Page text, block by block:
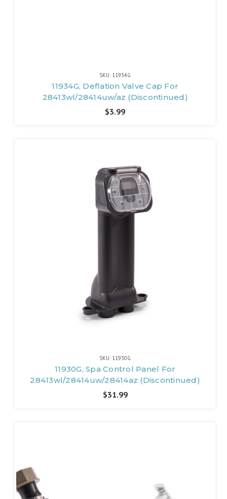
SKU: 11934G
11934G, Deflation Valve Cap For
28413wl/28414uw/az (Discontinued)
$3.99
SKU: 11930G
11930G, Spa Control Panel For
28413wl/28414uw/28414az (Discontinued)
$31.99